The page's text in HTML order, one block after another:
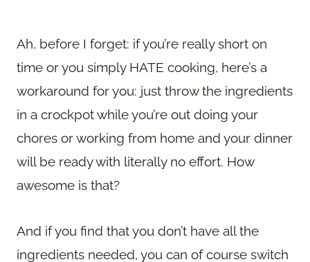
Ah, before I forget: if you’re really short on
time or you simply HATE cooking, here’s a
workaround for you: just throw the ingredients
in a crockpot while you’re out doing your
chores or working from home and your dinner
will be ready with literally no effort. How
awesome is that?
And if you find that you don’t have all the
ingredients needed, you can of course switch